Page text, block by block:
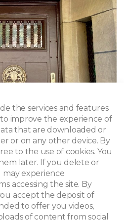
25 - Brussels, Ganshoren
the services and features
improve the experience of
that are downloaded or
or on any other device. By
to the use of cookies. You
later. If you delete or
may experience
accessing the site. By
accept the deposit of
to offer you videos,
of content from social